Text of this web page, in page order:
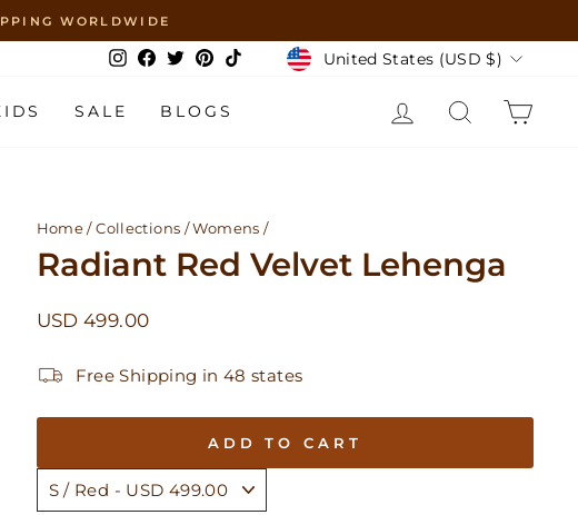
WORLDWIDE
Instagram
Facebook
TwitterPinterest
TikTokCurrency
United States (USD $)
SALE BLOGS LOG INSEARCH
Home / Collections / Womens /
Radiant Red Velvet Lehenga
Regular
USD 499.00
Free Shipping in 48 states
ADD TO CART